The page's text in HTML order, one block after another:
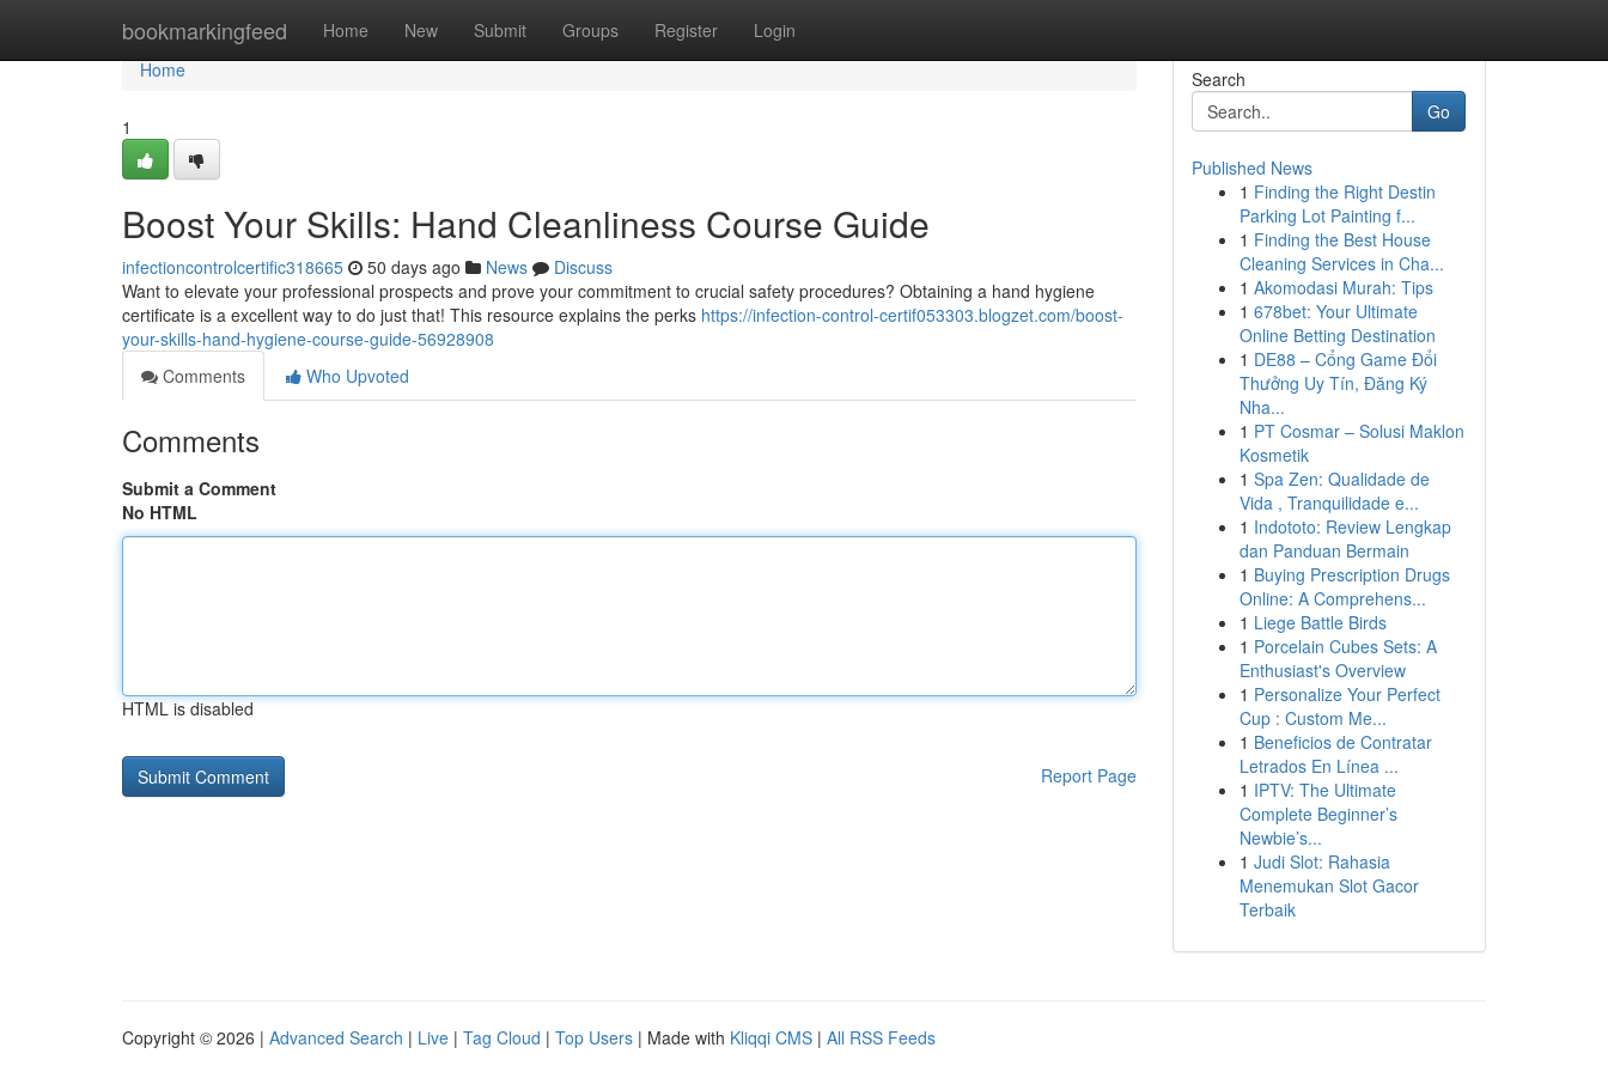
bookmarkingfeed Home New Submit Groups Register Login
Home
Home
1
Boost Your Skills: Hand Cleanliness Course Guide
infectioncontrolcertific318665 50 days ago News
Discuss
Want to elevate your professional prospects and prove your commitment to crucial safety procedures? Obtaining a hand hygiene
certificate is a excellent way to do just that! This resource explains the perks https://infection-control-certif053303.blogzet.com/boost-
your-skills-hand-hygiene-course-guide-56928908
Comments
Who Upvoted
Comments
Submit a Comment
No HTML
HTML is disabled
Report Page
Search
Go
Published News
1 Finding the Right Destin
Parking Lot Painting f...
1 Finding the Best House
Cleaning Services in Cha...
1 Akomodasi Murah: Tips
1 678bet: Your Ultimate
Online Betting Destination
1 DE88 – Cổng Game Đổi
Thưởng Uy Tín, Đăng Ký
Nha...
1 PT Cosmar – Solusi Maklon
Kosmetik
1 Spa Zen: Qualidade de
Vida , Tranquilidade e...
1 Indototo: Review Lengkap
dan Panduan Bermain
1 Buying Prescription Drugs
Online: A Comprehens...
1 Liege Battle Birds
1 Porcelain Cubes Sets: A
Enthusiast's Overview
1 Personalize Your Perfect
Cup : Custom Me...
1 Beneficios de Contratar
Letrados En Línea ...
1 IPTV: The Ultimate
Complete Beginner’s
Newbie’s...
1 Judi Slot: Rahasia
Menemukan Slot Gacor
Terbaik
Copyright © 2026 | Advanced Search | Live | Tag Cloud | Top Users | Made with Kliqqi CMS | All RSS Feeds